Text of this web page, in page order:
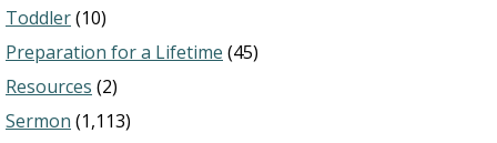
Toddler(10)
Preparation for a Lifetime (45)
Resources (2)
Sermon (1,113)